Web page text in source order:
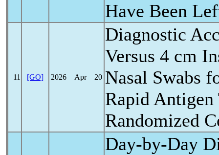
Have Been
11 [GO] 2026―Apr―20
Diagnostic
Versus 4 cm
Nasal Swabs
Rapid Antigen
Randomized
Day-by-Day